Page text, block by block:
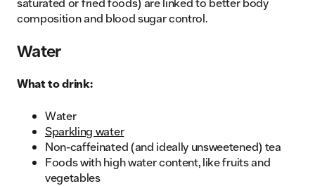
composition and blood sugar control.
Water
What to drink:
Water
Sparkling water
Non-caffeinated (and ideally unsweetened) tea
Foods with high water content, like fruits and
vegetables